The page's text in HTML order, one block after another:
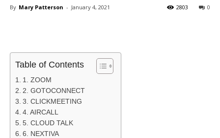
By Mary Patterson - January 4, 2021 0
2803
Table of Contents
1. ZOOM
2. GOTOCONNECT
3. CLICKMEETING
4. AIRCALL
5. CLOUD TALK
6. NEXTIVA